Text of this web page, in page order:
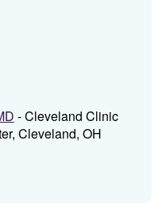
- Cleveland Clinic
Cleveland, OH